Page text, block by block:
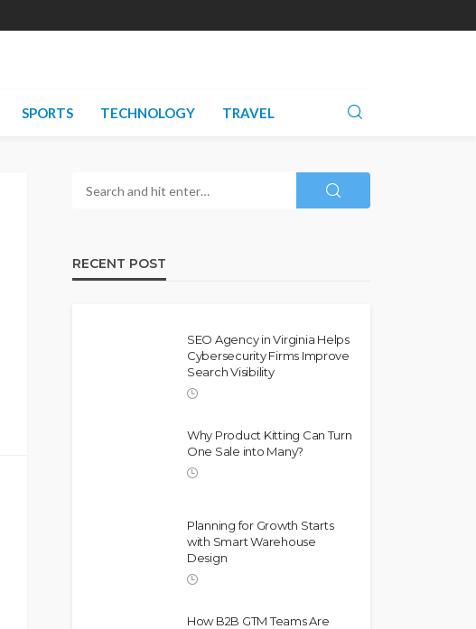
SPORTS TECHNOLOGY TRAVEL
RECENT POST
SEO Agency in Virginia Helps
Cybersecurity Firms Improve
Search Visibility
Why Product Kitting Can Turn
One Sale into Many?
Planning for Growth Starts
with Smart Warehouse
Design
How B2B GTM Teams Are